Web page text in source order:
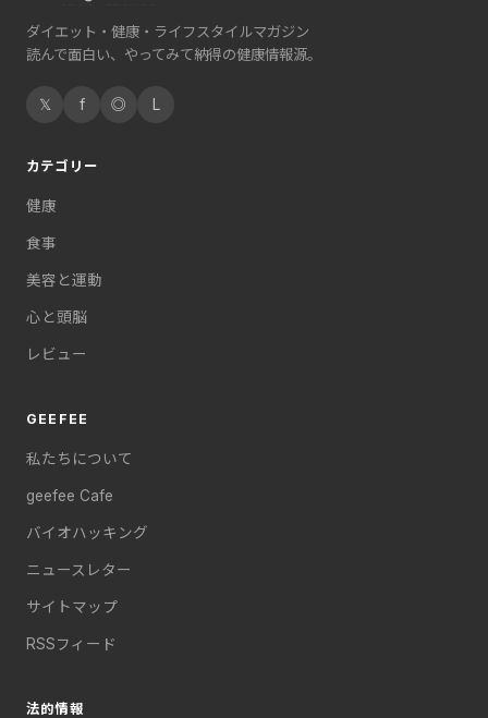
ダイエット・健康・ライフスタイルマガジン
読んで面白い、やってみて納得の健康情報源。
𝕏 f ◎ L
カテゴリー
健康
食事
美容と運動
心と頭脳
レビュー
GEEFEE
私たちについて
geefee Cafe
バイオハッキング
ニュースレター
サイトマップ
RSSフィード
法的情報